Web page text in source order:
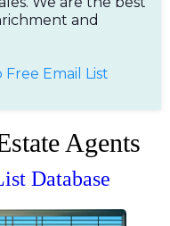
and
Free Email List
Agents
Database